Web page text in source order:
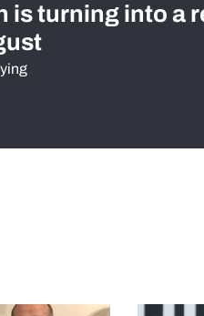
is turning into a